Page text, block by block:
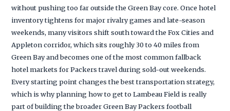
without pushing too far outside the Green Bay core. Once hotel
inventory tightens for major rivalry games and late-season
weekends, many visitors shift south toward the Fox Cities and
Appleton corridor, which sits roughly 30 to 40 miles from
Green Bay and becomes one of the most common fallback
hotel markets for Packers travel during sold-out weekends.
Every starting point changes the best transportation strategy,
which is why planning how to get to Lambeau Field is really
part of building the broader Green Bay Packers football